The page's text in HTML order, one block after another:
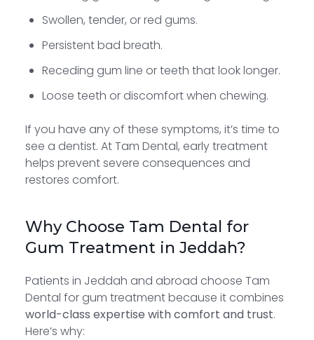
Swollen, tender, or red gums.
Persistent bad breath.
Receding gum line or teeth that look longer.
Loose teeth or discomfort when chewing.
If you have any of these symptoms, it’s time to
see a dentist. At Tam Dental, early treatment
helps prevent severe consequences and
restores comfort.
Why Choose Tam Dental for
Gum Treatment in Jeddah?
Patients in Jeddah and abroad choose Tam
Dental for gum treatment because it combines
world-class expertise with comfort and trust.
Here’s why: